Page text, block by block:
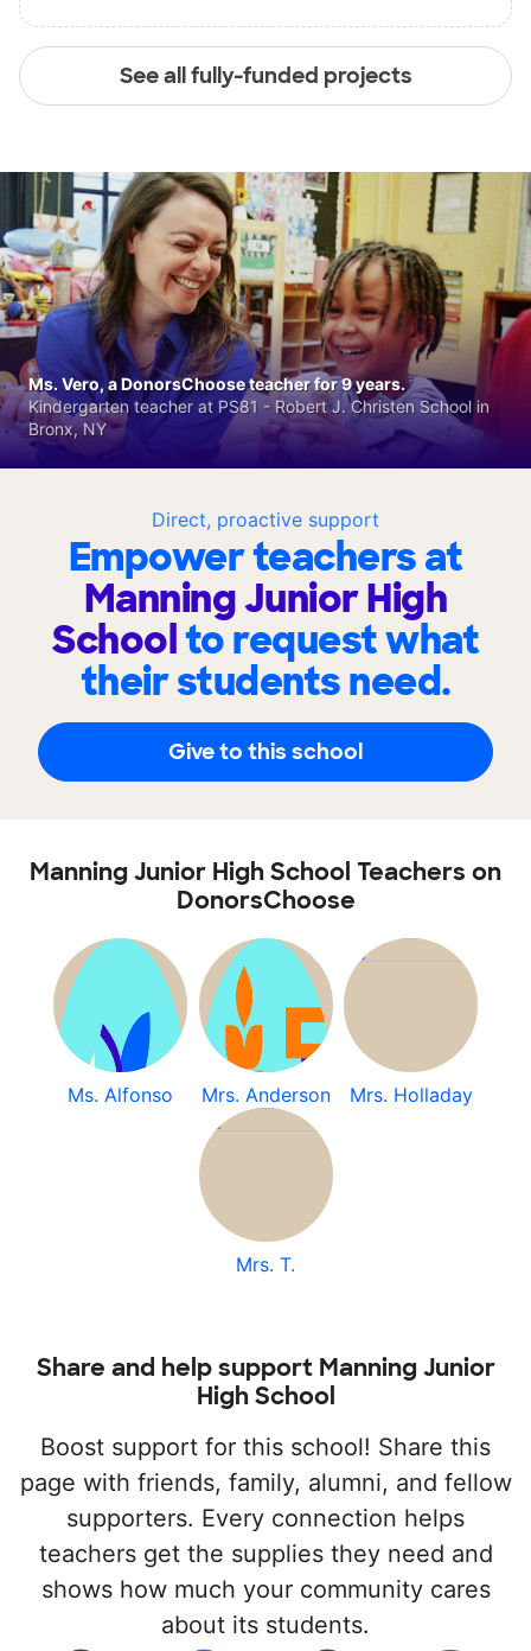
See all fully-funded projects
Direct, proactive support
Empower teachers at
Manning Junior High
Schoolto request what
their students need.
Give to this school
Ms. Vero, a DonorsChoose teacher for 9 years.
Kindergarten teacher at PS81 - Robert J. Christen School in
Bronx, NY
Manning Junior High School Teachers on
DonorsChoose
Ms. Alfonso Mrs. Anderson Mrs. Holladay
Mrs. T.
Share and help support Manning Junior
High School
Boost support for this school! Share this
page with friends, family, alumni, and fellow
supporters. Every connection helps
teachers get the supplies they need and
shows how much your community cares
about its students.